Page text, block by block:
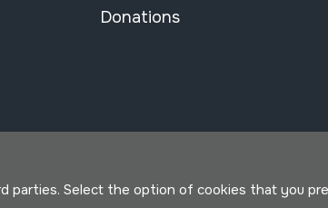
Donations
parties. Select the option of cookies that you